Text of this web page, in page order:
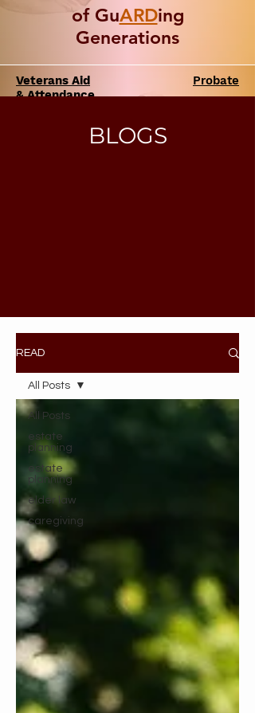
of GuARDing
Generations
Veterans Aid
& Attendance
Probate
BLOGS
READ
All Posts
estate
planning
estate
planning
elder law
caregiving
All Posts